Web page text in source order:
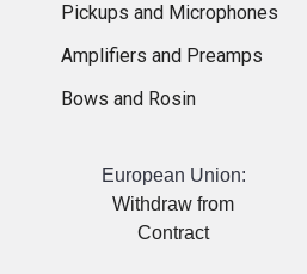
Pickups and Microphones
Amplifiers and Preamps
Bows and Rosin
European Union:
Withdraw from
Contract